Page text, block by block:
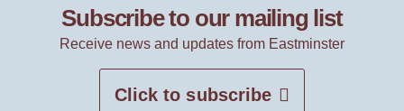
Subscribe to our mailing list
Receive news and updates from Eastminster
Click to subscribe